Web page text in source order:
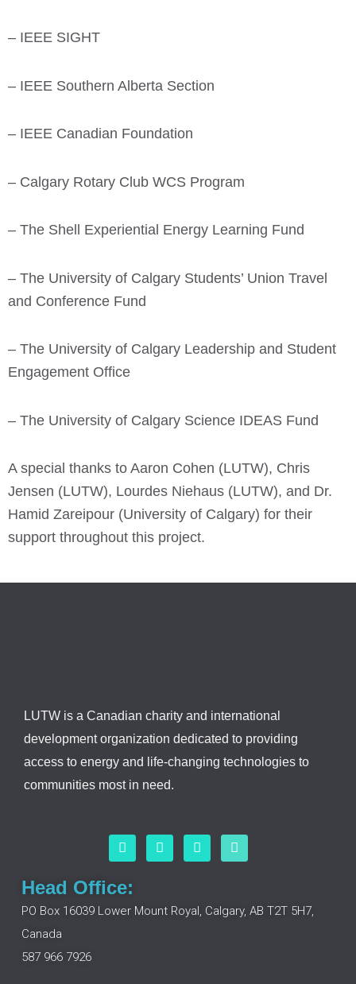
– IEEE SIGHT
– IEEE Southern Alberta Section
– IEEE Canadian Foundation
– Calgary Rotary Club WCS Program
– The Shell Experiential Energy Learning Fund
– The University of Calgary Students’ Union Travel
and Conference Fund
– The University of Calgary Leadership and Student
Engagement Office
– The University of Calgary Science IDEAS Fund
A special thanks to Aaron Cohen (LUTW), Chris
Jensen (LUTW), Lourdes Niehaus (LUTW), and Dr.
Hamid Zareipour (University of Calgary) for their
support throughout this project.
LUTW is a Canadian charity and international
development organization dedicated to providing
access to energy and life-changing technologies to
communities most in need.
F
a
e
b
o
L
i
d
I
n
g
r
Y
o
b
e
Head Office:
PO Box 16039 Lower Mount Royal, Calgary, AB T2T 5H7,
Canada
587 966 7926